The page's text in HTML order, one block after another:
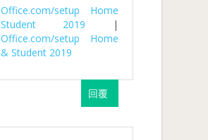
Office.com/setup Home
Student 2019 |
Office.com/setup Home
& Student 2019
回覆